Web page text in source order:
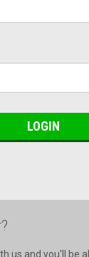
us and you'll be